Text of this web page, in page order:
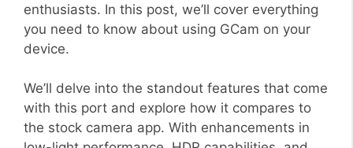
enthusiasts. In this post, we’ll cover everything
you need to know about using GCam on your
device.
We’ll delve into the standout features that come
with this port and explore how it compares to
the stock camera app. With enhancements in